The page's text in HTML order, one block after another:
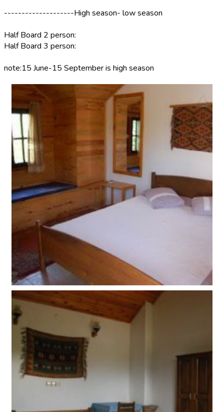
--------------------High season- low season
Half Board 2 person:
Half Board 3 person:
note:15 June-15 September is high season